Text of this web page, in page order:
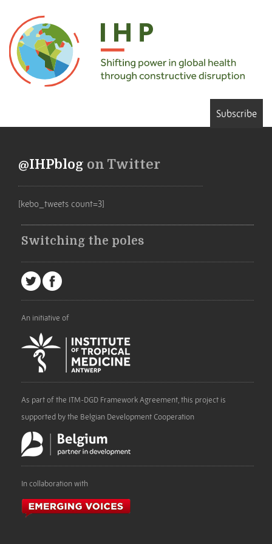
Subscribe
@IHPblog on Twitter
[kebo_tweets count=3]
Switching the poles
An initiative of
As part of the ITM-DGD Framework Agreement, this project is
supported by the Belgian Development Cooperation
In collaboration with